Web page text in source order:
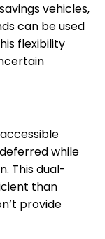
vehicles,
can be used
flexibility
while
This dual-
than
provide